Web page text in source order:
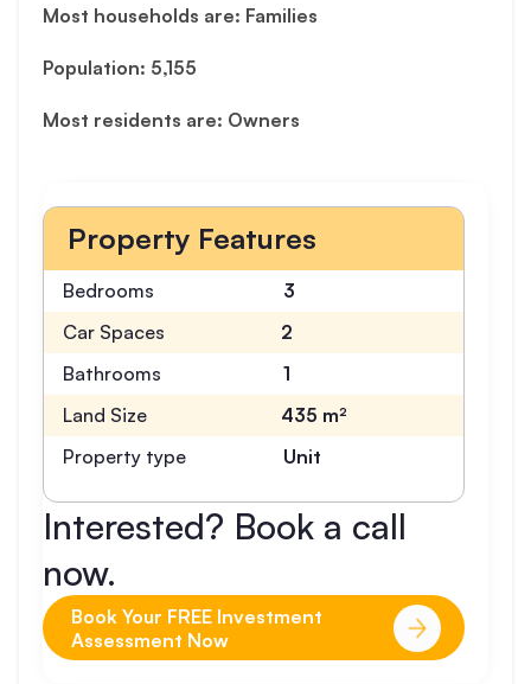
Most households are: Families
Population: 5,155
Most residents are: Owners
Property Features
Bedrooms
3
Car Spaces
2
Bathrooms
1
Land Size
435 m²
Property type
Unit
Interested? Book a call
now.
Book Your FREE Investment
Assessment Now